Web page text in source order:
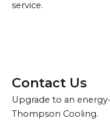
service.
Contact Us
Upgrade to an
Thompson Cooling.